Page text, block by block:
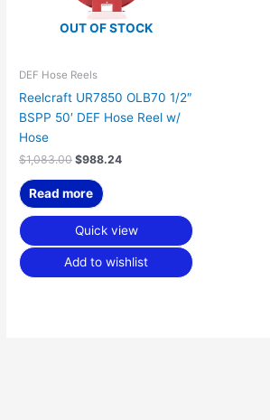
OUT OF STOCK
DEF Hose Reels
Reelcraft UR7850 OLB70 1/2″
BSPP 50′ DEF Hose Reel w/
Hose
$1,083.00 $988.24
Read more
Quick view
Add to wishlist